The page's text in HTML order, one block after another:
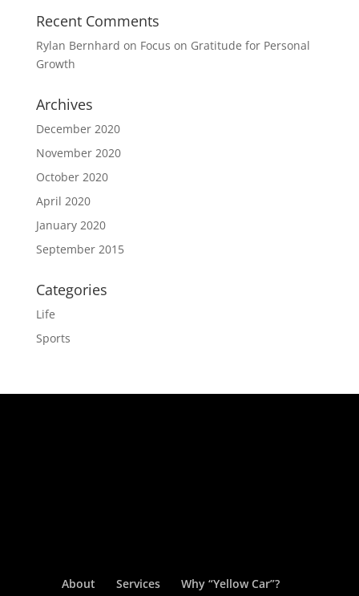
Recent Comments
Rylan Bernhard on Focus on Gratitude for Personal
Growth
Archives
December 2020
November 2020
October 2020
April 2020
January 2020
September 2015
Categories
Life
Sports
About Services
Why “Yellow Car”?